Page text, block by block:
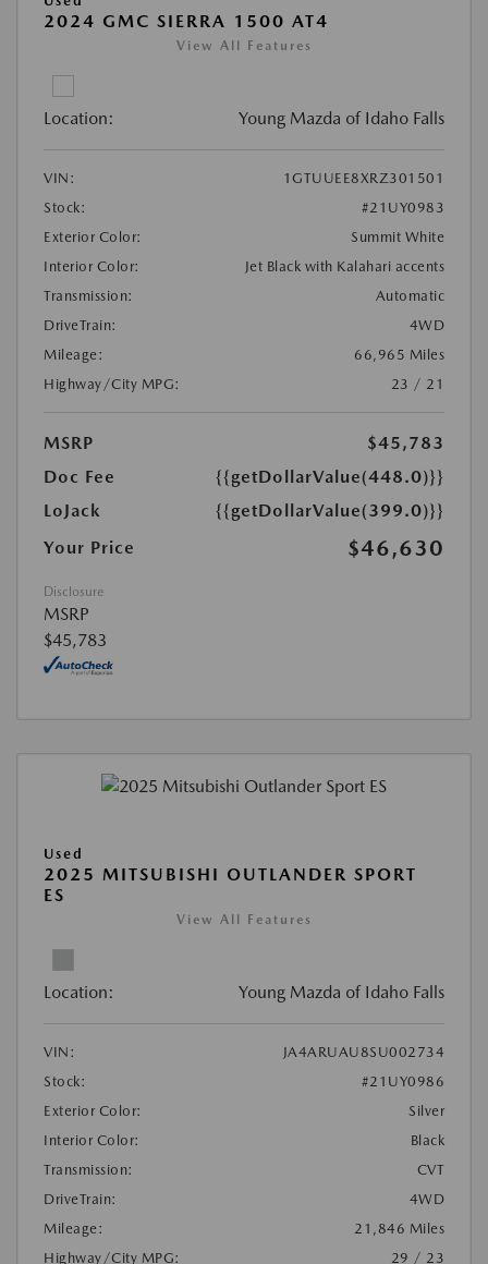
2024 GMC SIERRA 1500 AT4
View All Features
Location: Young Mazda of Idaho Falls
VIN:
1GTUUEE8XRZ301501
Stock:
#21UY0983
Exterior Color:
Summit White
Interior Color:
Jet Black with Kalahari accents
Transmission:
Automatic
DriveTrain:
4WD
Mileage:
66,965 Miles
Highway/City MPG:
23 / 21
MSRP
$45,783
Doc Fee
{{getDollarValue(448.0)}}
LoJack
{{getDollarValue(399.0)}}
Your Price
$46,630
Disclosure
MSRP
$45,783
Used
2025 MITSUBISHI OUTLANDER SPORT
ES
View All Features
Location: Young Mazda of Idaho Falls
VIN:
JA4ARUAU8SU002734
Stock:
#21UY0986
Exterior Color:
Silver
Interior Color:
Black
Transmission:
CVT
DriveTrain:
4WD
Mileage:
21,846 Miles
Highway/City MPG:
29 / 23